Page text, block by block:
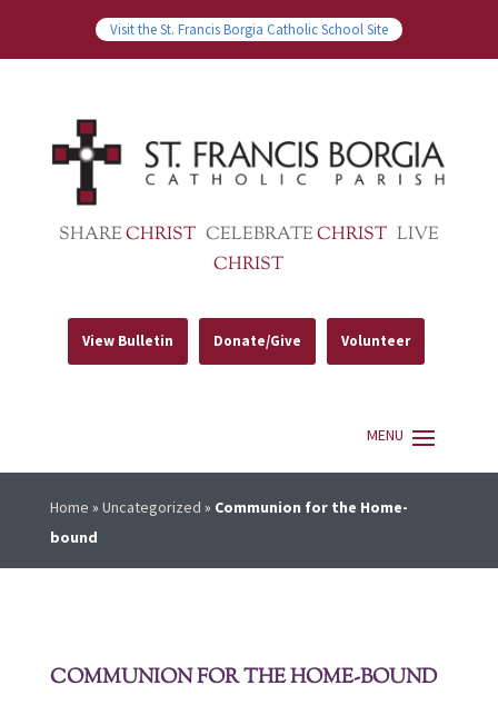
Visit the St. Francis Borgia Catholic School Site
SHARECHRIST CELEBRATECHRIST LIVE
CHRIST
View Bulletin Donate/Give Volunteer
Home » Uncategorized » Communion for the Home-
bound
COMMUNION FOR THE HOME-BOUND